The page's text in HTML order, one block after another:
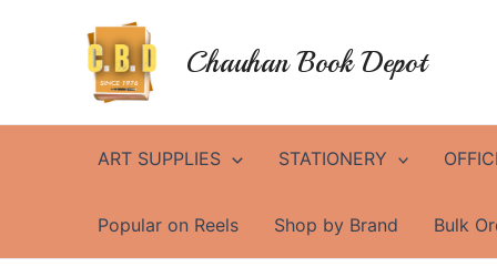
Chauhan Book Depot
ART SUPPLIES STATIONERY
Popular on Reels Shop by Brand Bulk